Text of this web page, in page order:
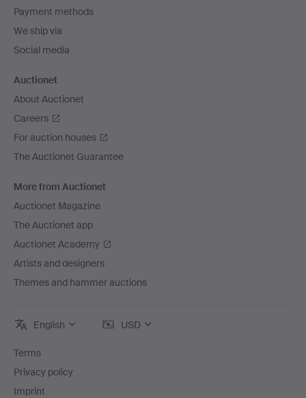
Payment methods
We ship via
Social media
Auctionet
About Auctionet
Careers
For auction houses
The Auctionet Guarantee
More from Auctionet
Auctionet Magazine
The Auctionet app
Auctionet Academy
Artists and designers
Themes and hammer auctions
English USD
Terms
Privacy policy
Imprint